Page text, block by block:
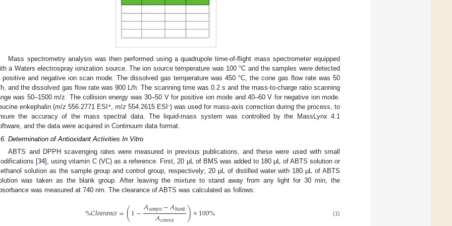
Mass spectrometry analysis was then performed using a quadrupole time-of-flight mass spectrometer equipped
a Waters electrospray ionization source. The ion source temperature was 100 °C and the samples were detected
positive and negative ion scan mode. The dissolved gas temperature was 450 °C, the cone gas flow rate was 50
h, and the dissolved gas flow rate was 900 L/h. The scanning time was 0.2 s and the mass-to-charge ratio scanning
was 50–1500 m/z. The collision energy was 30–50 V for positive ion mode and 40–60 V for negative ion mode.
enkephalin (m/z 556.2771 ESI +, m/z 554.2615 ESI -) was used for mass-axis correction during the process, to
the accuracy of the mass spectral data. The liquid-mass system was controlled by the MassLynx 4.1
and the data were acquired in Continuum data format.
Determination of Antioxidant Activities In Vitro
ABTS and DPPH scavenging rates were measured in previous publications, and these were used with small
[34], using vitamin C (VC) as a reference. First, 20 μL of BMS was added to 180 μL of ABTS solution or
solution as the sample group and control group, respectively; 20 μL of distilled water with 180 μL of ABTS
was taken as the blank group. After leaving the mixture to stand away from any light for 30 min, the
was measured at 740 nm. The clearance of ABTS was calculated as follows:
%𝐶𝑙𝑒𝑎𝑟𝑎𝑛𝑐𝑒=(1−𝐴𝑠𝑎𝑚𝑝𝑙𝑒−𝐴𝑏𝑙𝑎𝑛𝑘
𝐴𝑐𝑜𝑛𝑡𝑟𝑜𝑙 )×100% (1)